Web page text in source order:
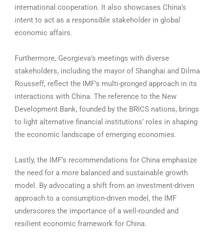
international cooperation. It also showcases China’s
intent to act as a responsible stakeholder in global
economic affairs.
Furthermore, Georgieva’s meetings with diverse
stakeholders, including the mayor of Shanghai and Dilma
Rousseff, reflect the IMF’s multi-pronged approach in its
interactions with China. The reference to the New
Development Bank, founded by the BRICS nations, brings
to light alternative financial institutions’ roles in shaping
the economic landscape of emerging economies.
Lastly, the IMF’s recommendations for China emphasize
the need for a more balanced and sustainable growth
model. By advocating a shift from an investment-driven
approach to a consumption-driven model, the IMF
underscores the importance of a well-rounded and
resilient economic framework for China.